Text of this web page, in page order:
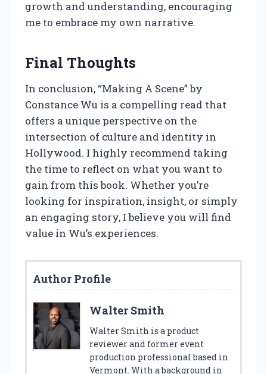
growth and understanding, encouraging
me to embrace my own narrative.
Final Thoughts
In conclusion, “Making A Scene” by
Constance Wu is a compelling read that
offers a unique perspective on the
intersection of culture and identity in
Hollywood. I highly recommend taking
the time to reflect on what you want to
gain from this book. Whether you’re
looking for inspiration, insight, or simply
an engaging story, I believe you will find
value in Wu’s experiences.
Author Profile
Walter Smith
Walter Smith is a product
reviewer and former event
production professional based in
Vermont. With a background in